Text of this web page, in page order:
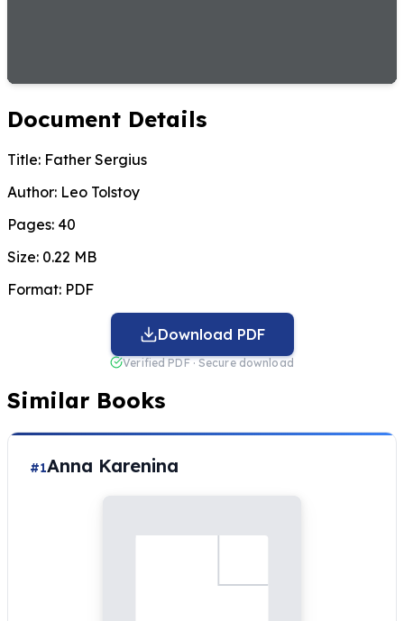
Document Details
Title: Father Sergius
Author: Leo Tolstoy
Pages: 40
Size: 0.22 MB
Format: PDF
Download PDF
Verified PDF · Secure download
Similar Books
#1Anna Karenina